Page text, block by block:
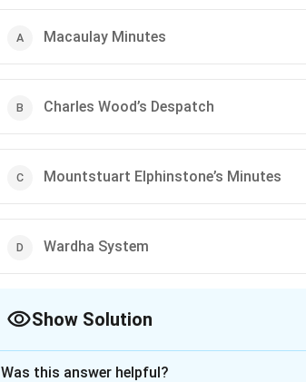
Macaulay Minutes
Charles Wood’s Despatch
Mountstuart Elphinstone’s Minutes
Wardha System
Show Solution
Was this answer helpful?